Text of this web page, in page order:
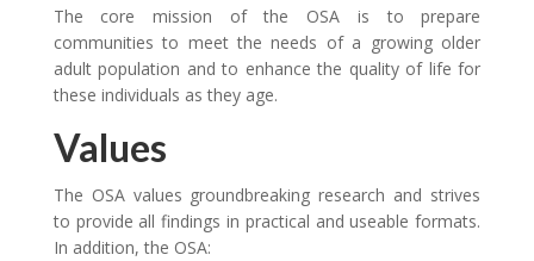
The core mission of the OSA is to prepare
communities to meet the needs of a growing older
adult population and to enhance the quality of life for
these individuals as they age.
Values
The OSA values groundbreaking research and strives
to provide all findings in practical and useable formats.
In addition, the OSA: